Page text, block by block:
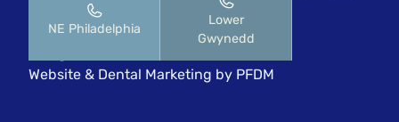
Implants & Periodontics.
HIPAA Notice of Privacy Practices
Website & Dental Marketing by PFDM
NE Philadelphia
Lower
Gwynedd